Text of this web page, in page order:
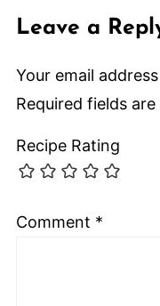
Leave a
Your email
Required fields
Recipe Rating
Comment *